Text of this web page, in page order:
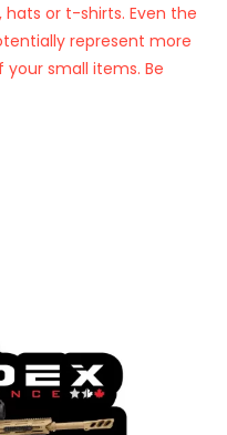
or t-shirts. Even the
represent more
small items. Be